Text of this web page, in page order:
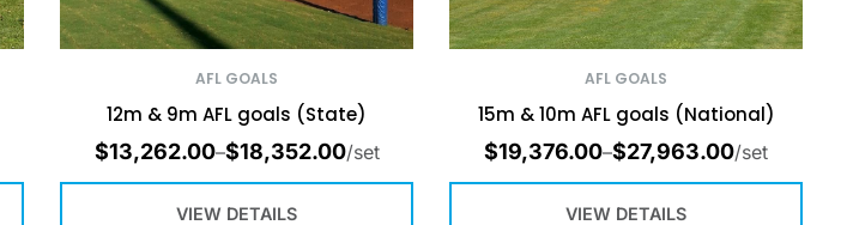
AFL GOALS
12m & 9m AFL goals (State)
$13,262.00–$18,352.00/set
VIEW DETAILS
AFL GOALS
15m & 10m AFL goals (National)
$19,376.00–$27,963.00/set
VIEW DETAILS